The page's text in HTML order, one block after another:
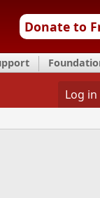
Donate to
Log in